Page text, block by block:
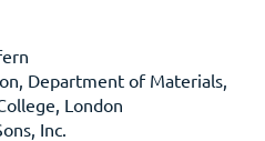
Department of Materials,
London
Inc.